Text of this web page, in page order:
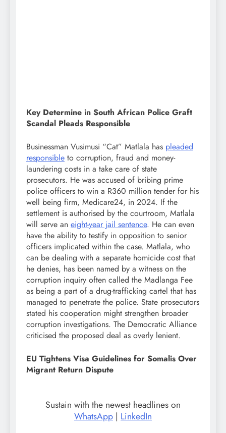
Key Determine in South African Police Graft
Scandal Pleads Responsible
Businessman Vusimusi “Cat” Matlala has pleaded
responsible to corruption, fraud and money-
laundering costs in a take care of state
prosecutors. He was accused of bribing prime
police officers to win a R360 million tender for his
well being firm, Medicare24, in 2024. If the
settlement is authorised by the courtroom, Matlala
will serve an eight-year jail sentence. He can even
have the ability to testify in opposition to senior
officers implicated within the case. Matlala, who
can be dealing with a separate homicide cost that
he denies, has been named by a witness on the
corruption inquiry often called the Madlanga Fee
as being a part of a drug-trafficking cartel that has
managed to penetrate the police. State prosecutors
stated his cooperation might strengthen broader
corruption investigations. The Democratic Alliance
criticised the proposed deal as overly lenient.
EU Tightens Visa Guidelines for Somalis Over
Migrant Return Dispute
Sustain with the newest headlines on
WhatsApp | LinkedIn